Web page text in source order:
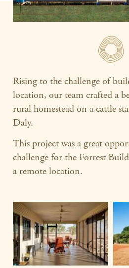
Rising to the challenge of
location, our team crafted a
rural homestead on a cattle
Daly.
This project was a great
challenge for the Forrest
a remote location.